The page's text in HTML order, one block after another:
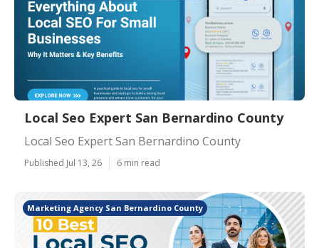
Local Seo Expert San Bernardino County
Local Seo Expert San Bernardino County
Published Jul 13, 26 6 min read
Marketing Agency San Bernardino County